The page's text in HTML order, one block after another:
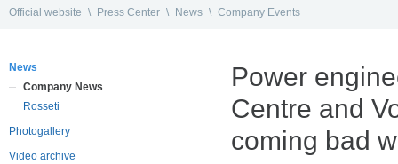
Official website \ Press Center \ News \ Company Events
News
Company News
Rosseti
Photogallery
Video archive
Power
Centre and
coming bad